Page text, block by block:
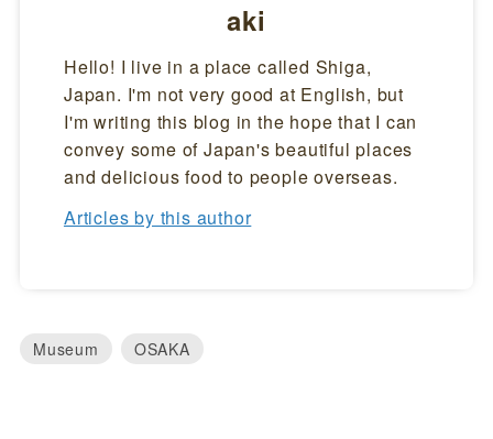
aki
Hello! I live in a place called Shiga,
Japan. I'm not very good at English, but
I'm writing this blog in the hope that I can
convey some of Japan's beautiful places
and delicious food to people overseas.
Articles by this author
Museum OSAKA